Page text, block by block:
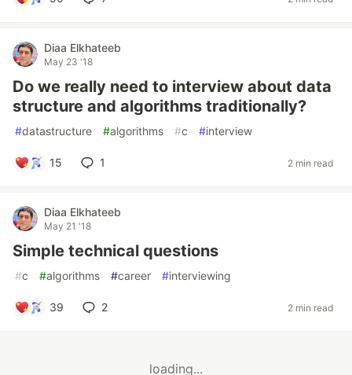
Diaa Elkhateeb
May 23 '18
Do we really need to interview about data
structure and algorithms traditionally?
#datastructure #algorithms #c #interview
15 1 2 min read
Diaa Elkhateeb
May 21 '18
Simple technical questions
#c #algorithms #career #interviewing
39 2 2 min read
loading...